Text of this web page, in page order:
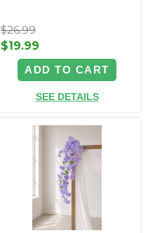
$26.99
$19.99
ADD TO CART
SEE DETAILS